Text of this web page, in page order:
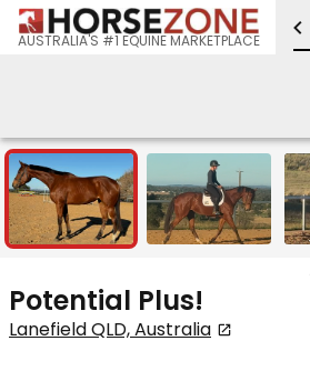
AUSTRALIA'S #1 EQUINE MARKETPLACE
4
Potential Plus!
Lanefield QLD, Australia